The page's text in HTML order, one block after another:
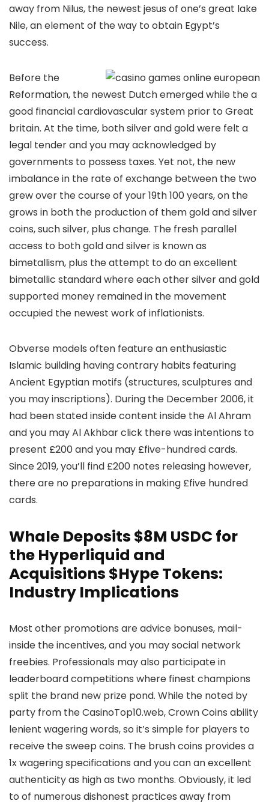
away from Nilus, the newest jesus of one’s great lake
Nile, an element of the way to obtain Egypt’s
success.
Before the
Reformation, the newest Dutch emerged while the a
good financial cardiovascular system prior to Great
britain. At the time, both silver and gold were felt a
legal tender and you may acknowledged by
governments to possess taxes. Yet not, the new
imbalance in the rate of exchange between the two
grew over the course of your 19th 100 years, on the
grows in both the production of them gold and silver
coins, such silver, plus change. The fresh parallel
access to both gold and silver is known as
bimetallism, plus the attempt to do an excellent
bimetallic standard where each other silver and gold
supported money remained in the movement
occupied the newest work of inflationists.
Obverse models often feature an enthusiastic
Islamic building having contrary habits featuring
Ancient Egyptian motifs (structures, sculptures and
you may inscriptions). During the December 2006, it
had been stated inside content inside the Al Ahram
and you may Al Akhbar click there was intentions to
present £200 and you may £five-hundred cards.
Since 2019, you’ll find £200 notes releasing however,
there are no preparations in making £five hundred
cards.
Whale Deposits $8M USDC for
the Hyperliquid and
Acquisitions $Hype Tokens:
Industry Implications
Most other promotions are advice bonuses, mail-
inside the incentives, and you may social network
freebies. Professionals may also participate in
leaderboard competitions where finest champions
split the brand new prize pond. While the noted by
party from the CasinoTop10.web, Crown Coins ability
lenient wagering words, so it’s simple for players to
receive the sweep coins. The brush coins provides a
1x wagering specifications and you can an excellent
authenticity as high as two months. Obviously, it led
to of numerous dishonest practices away from